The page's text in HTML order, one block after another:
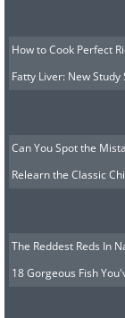
How to Cook Perfect
Fatty Liver: New
Can You Spot the
Relearn the Classic
The Reddest Reds In
18 Gorgeous Fish